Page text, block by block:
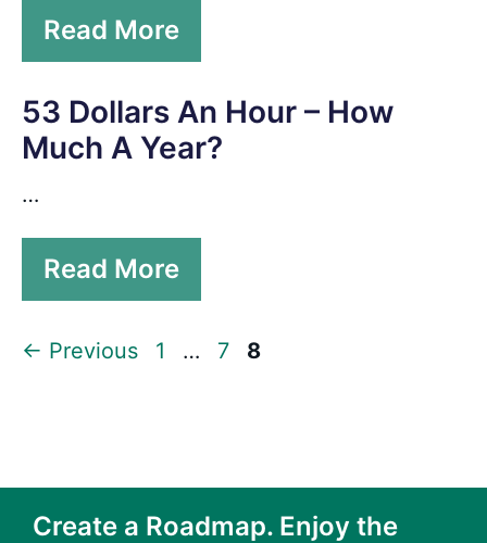
Read More
53 Dollars An Hour – How
Much A Year?
…
Read More
← Previous Page
1 … Page
7 Page
8
Create a Roadmap. Enjoy the